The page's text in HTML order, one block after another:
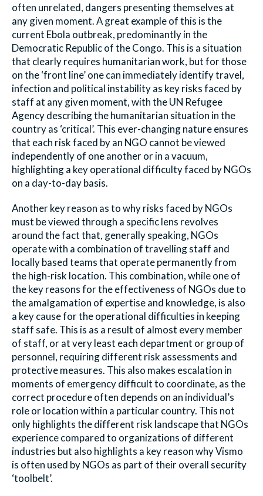
often unrelated, dangers presenting themselves at
any given moment. A great example of this is the
current Ebola outbreak, predominantly in the
Democratic Republic of the Congo. This is a situation
that clearly requires humanitarian work, but for those
on the ‘front line’ one can immediately identify travel,
infection and political instability as key risks faced by
staff at any given moment, with the UN Refugee
Agency describing the humanitarian situation in the
country as ‘critical’. This ever-changing nature ensures
that each risk faced by an NGO cannot be viewed
independently of one another or in a vacuum,
highlighting a key operational difficulty faced by NGOs
on a day-to-day basis.
Another key reason as to why risks faced by NGOs
must be viewed through a specific lens revolves
around the fact that, generally speaking, NGOs
operate with a combination of travelling staff and
locally based teams that operate permanently from
the high-risk location. This combination, while one of
the key reasons for the effectiveness of NGOs due to
the amalgamation of expertise and knowledge, is also
a key cause for the operational difficulties in keeping
staff safe. This is as a result of almost every member
of staff, or at very least each department or group of
personnel, requiring different risk assessments and
protective measures. This also makes escalation in
moments of emergency difficult to coordinate, as the
correct procedure often depends on an individual’s
role or location within a particular country. This not
only highlights the different risk landscape that NGOs
experience compared to organizations of different
industries but also highlights a key reason why Vismo
is often used by NGOs as part of their overall security
‘toolbelt’.